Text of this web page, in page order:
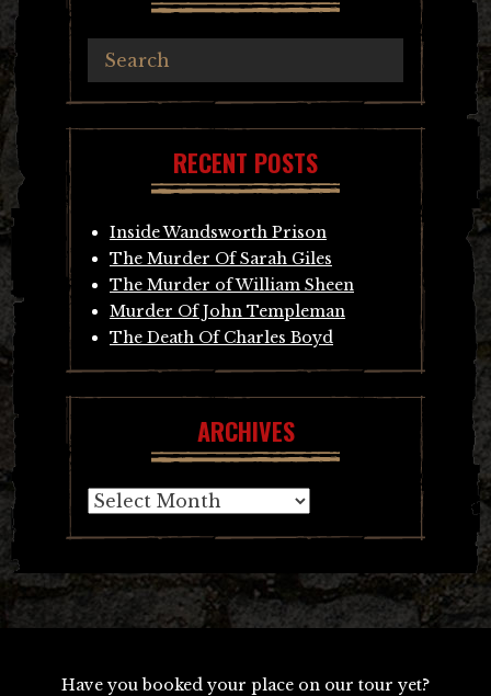
RECENT POSTS
Inside Wandsworth Prison
The Murder Of Sarah Giles
The Murder of William Sheen
Murder Of John Templeman
The Death Of Charles Boyd
ARCHIVES
Archives
Have you booked your place on our tour yet?